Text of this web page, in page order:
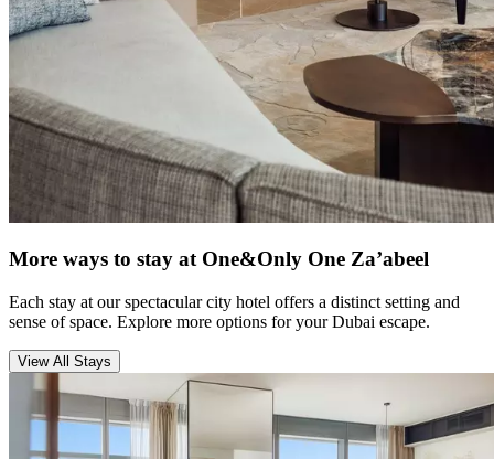
More ways to stay at One&Only One Za’abeel
Each stay at our spectacular city hotel offers a distinct setting and
sense of space. Explore more options for your Dubai escape.
View All Stays